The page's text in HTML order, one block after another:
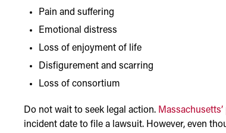
Pain and suffering
Emotional distress
Loss of enjoyment of life
Disfigurement and scarring
Loss of consortium
Do not wait to seek legal action.
incident date to file a lawsuit. However, even